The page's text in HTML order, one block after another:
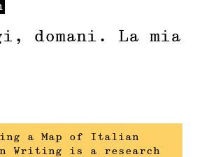
domani. La mia
a Map of Italian
Writing is a research